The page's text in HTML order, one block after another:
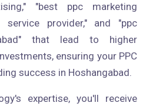
"best ppc marketing
service provider," and "ppc
that lead to higher
ensuring your PPC
success in Hoshangabad.
expertise, you'll receive